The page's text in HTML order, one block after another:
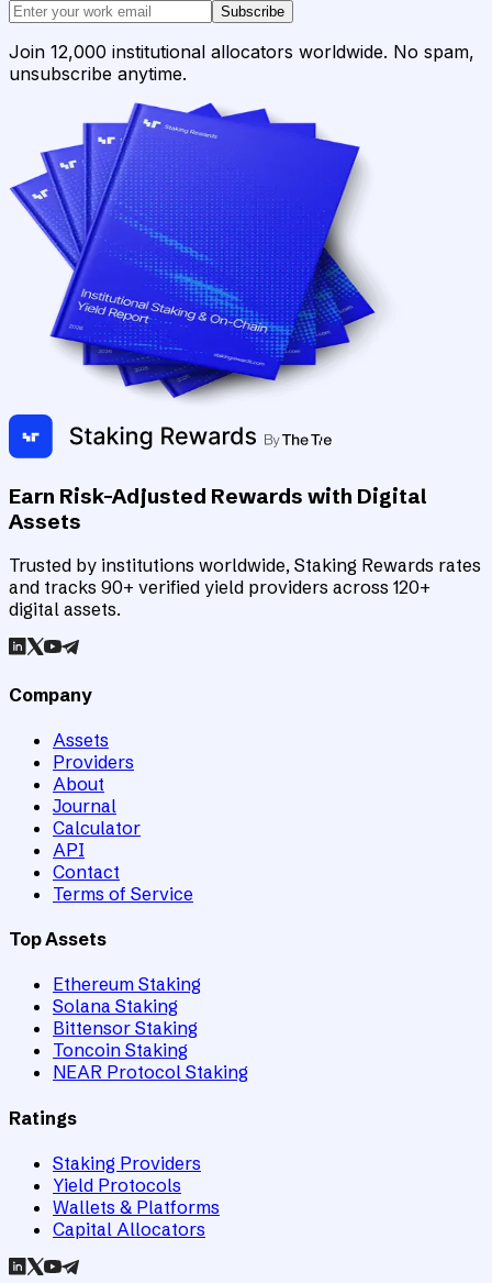
Subscribe
Join 12,000 institutional allocators worldwide. No spam,
unsubscribe anytime.
Earn Risk-Adjusted Rewards with Digital
Assets
Trusted by institutions worldwide, Staking Rewards rates
and tracks 90+ verified yield providers across 120+
digital assets.
Company
Assets
Providers
About
Journal
Calculator
API
Contact
Terms of Service
Top Assets
Ethereum Staking
Solana Staking
Bittensor Staking
Toncoin Staking
NEAR Protocol Staking
Ratings
Staking Providers
Yield Protocols
Wallets & Platforms
Capital Allocators